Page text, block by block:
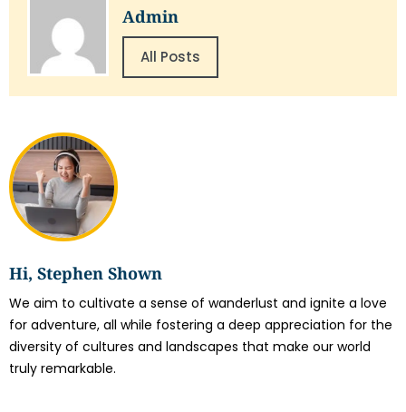
Hi, Stephen Shown
We aim to cultivate a sense of wanderlust and ignite a love
for adventure, all while fostering a deep appreciation for the
diversity of cultures and landscapes that make our world
truly remarkable.
Admin
All Posts